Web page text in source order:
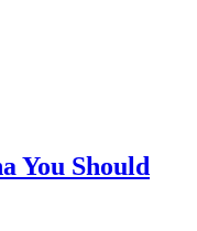
You Should